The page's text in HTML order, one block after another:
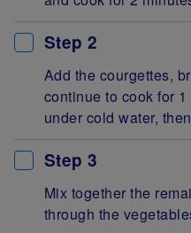
Step 2
Add the courgettes,
continue to cook for
under cold water,
Step 3
Mix together the
through the